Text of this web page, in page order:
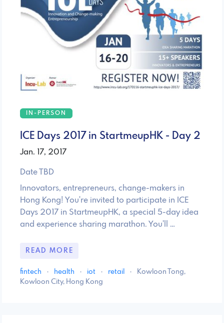
IN-PERSON
ICE Days 2017 in StartmeupHK - Day 2
Jan. 17, 2017
Date TBD
Innovators, entrepreneurs, change-makers in
Hong Kong! You're invited to participate in ICE
Days 2017 in StartmeupHK, a special 5-day idea
and experience sharing marathon. You'll …
READ MORE
fintech · health · iot · retail ·
Kowloon Tong,
Kowloon City, Hong Kong